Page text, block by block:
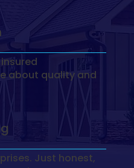
about quality and
Just honest,